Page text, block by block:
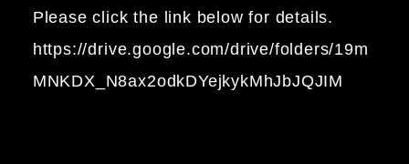
Please click the link below for details.
https://drive.google.com/drive/folders/19m
MNKDX_N8ax2odkDYejkykMhJbJQJIM